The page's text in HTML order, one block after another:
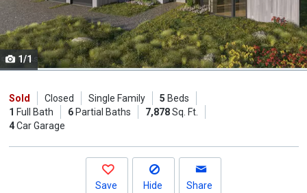
property
listing
cards.
Use
previous
and
next
buttons
1/1
Sold Closed Single Family 5 Beds
1 Full Bath 6Partial Baths 7,878Sq. Ft.
4Car Garage
Save Hide Share